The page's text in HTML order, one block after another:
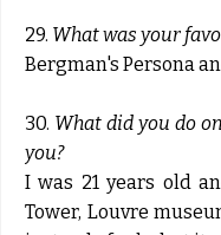
29. What was your
Bergman's Persona
30. What did you do
you?
I was 21 years old
Tower, Louvre